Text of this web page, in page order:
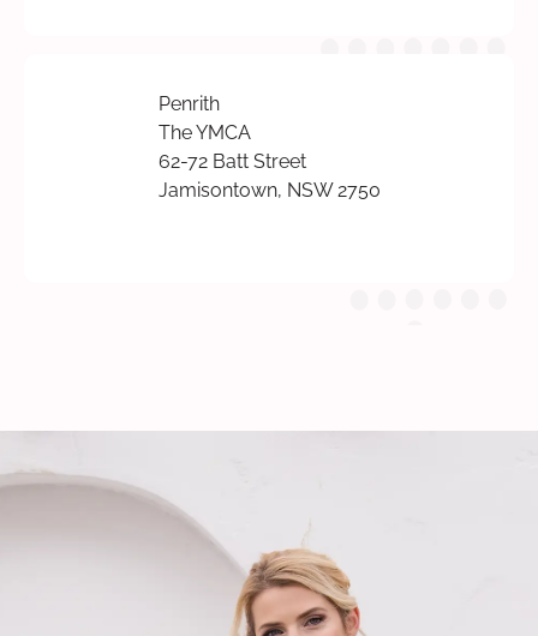
Penrith
The YMCA
62-72 Batt Street
Jamisontown, NSW 2750